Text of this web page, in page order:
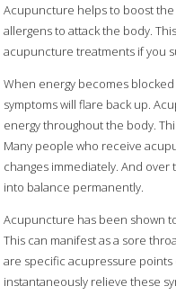
Acupuncture helps to boost
allergens to attack the body.
acupuncture treatments if you
When energy becomes
symptoms will flare back up.
energy throughout the body.
Many people who receive
changes immediately. And
into balance permanently.
Acupuncture has been shown
This can manifest as a sore
are specific acupressure
instantaneously relieve these